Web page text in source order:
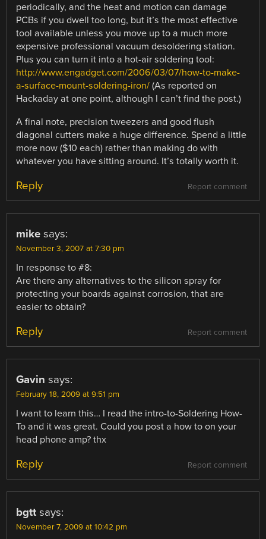
periodically, and the heat and motion can damage
PCBs if you dwell too long, but it’s the most effective
tool available unless you move up to a much more
expensive professional vacuum desoldering station.
Plus you can turn it into a hot-air soldering tool:
http://www.engadget.com/2006/03/07/how-to-make-
a-surface-mount-soldering-iron/ (As reported on
Hackaday at one point, although I can’t find the post.)
A final note, precision tweezers and good flush
diagonal cutters make a huge difference. Spend a little
more now ($10 each) rather than making do with
whatever you have sitting around. It’s totally worth it.
Report comment
Reply
mike says:
November 3, 2007 at 7:30 pm
In response to #8:
Are there any alternatives to the silicon spray for
protecting your boards against corrosion, that are
easier to obtain?
Report comment
Reply
Gavin says:
February 18, 2009 at 9:51 pm
I want to learn this… I read the intro-to-Soldering How-
To and it was great. Could you post a how to on your
head phone amp? thx
Report comment
Reply
bgtt says:
November 7, 2009 at 10:42 pm